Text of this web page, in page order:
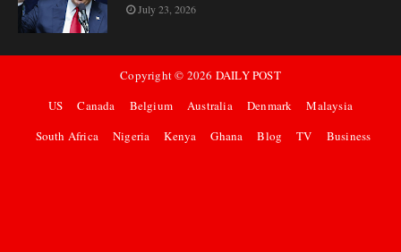
July 23, 2026
Copyright © 2026 DAILY POST
US
Canada Belgium Australia Denmark
Malaysia
South Africa
Nigeria Kenya Ghana Blog TV Business